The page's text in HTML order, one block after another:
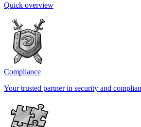
Quick overview
Compliance
Your trusted partner in security and